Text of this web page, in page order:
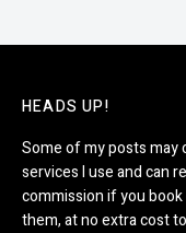
HEADS UP!
Some of my posts may
services I use and can
commission if you
them, at no extra cost